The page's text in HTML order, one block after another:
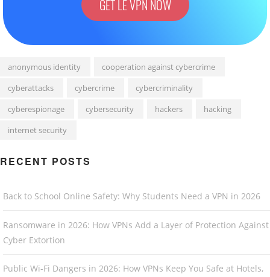
GET LE VPN NOW
anonymous identity
cooperation against cybercrime
cyberattacks
cybercrime
cybercriminality
cyberespionage
cybersecurity hackers
hacking
internet security
RECENT POSTS
Back to School Online Safety: Why Students Need a VPN in 2026
Ransomware in 2026: How VPNs Add a Layer of Protection Against
Cyber Extortion
Public Wi-Fi Dangers in 2026: How VPNs Keep You Safe at Hotels,